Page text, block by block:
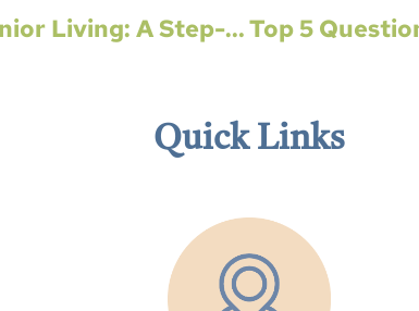
Navigating the Transition to Senior Living: A Step-by-Step Guide
Quick Links